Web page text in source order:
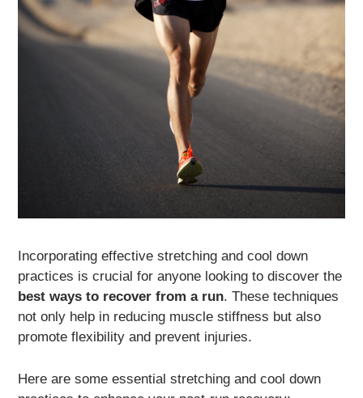
Incorporating effective stretching and cool down
practices is crucial for anyone looking to discover the
best ways to recover from a run. These techniques
not only help in reducing muscle stiffness but also
promote flexibility and prevent injuries.
Here are some essential stretching and cool down